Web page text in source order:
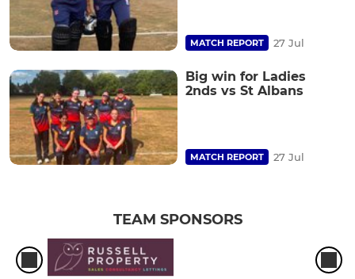
MATCH REPORT 27 Jul
Big win for Ladies
2nds vs St Albans
MATCH REPORT 27 Jul
TEAM SPONSORS